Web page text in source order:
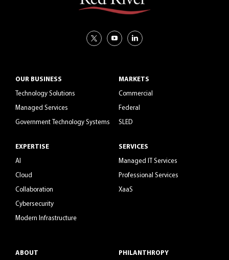
OUR BUSINESS
Technology Solutions
Managed Services
Government Technology Systems
EXPERTISE
AI
Cloud
Collaboration
Cybersecurity
Modern Infrastructure
MARKETS
Commercial
Federal
SLED
SERVICES
Managed IT Services
Professional Services
XaaS
ABOUT PHILANTHROPY